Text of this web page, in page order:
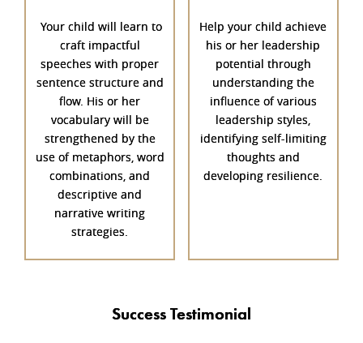
Your child will learn to
craft impactful
speeches with proper
sentence structure and
flow. His or her
vocabulary will be
strengthened by the
use of metaphors, word
combinations, and
descriptive and
narrative writing
strategies.
Help your child achieve
his or her leadership
potential through
understanding the
influence of various
leadership styles,
identifying self-limiting
thoughts and
developing resilience.
Success Testimonial